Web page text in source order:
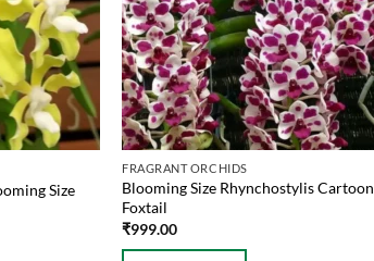
Size
FRAGRANT ORCHIDS
Blooming Size Rhynchostylis Cartoon
Foxtail
₹999.00